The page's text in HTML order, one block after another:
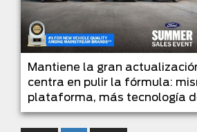
Mantiene la gran
centra en pulir la fórmula:
plataforma, más tecnología